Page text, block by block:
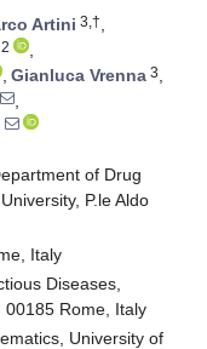
Artini 3,†,
2
,
, Gianluca Vrenna 3,
,
of Drug
P.le Aldo
Italy
Diseases,
00185 Rome, Italy
University of